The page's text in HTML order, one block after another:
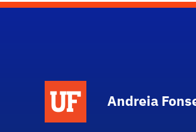
Andreia